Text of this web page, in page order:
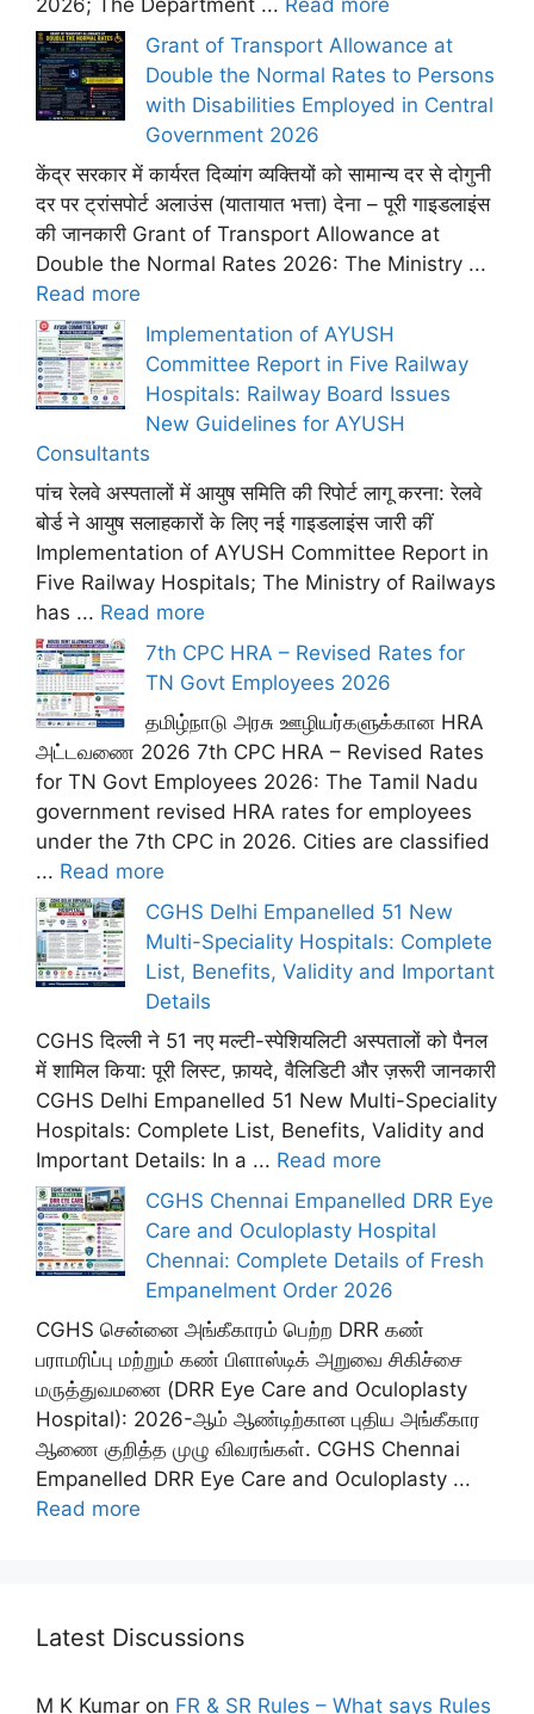
2026; The Department ... Read more
Grant of Transport Allowance at
Double the Normal Rates to Persons
with Disabilities Employed in Central
Government 2026
केंद्र सरकार में कार्यरत दिव्यांग व्यक्तियों को सामान्य दर से दोगुनी
दर पर ट्रांसपोर्ट अलाउंस (यातायात भत्ता) देना – पूरी गाइडलाइंस
की जानकारी Grant of Transport Allowance at
Double the Normal Rates 2026: The Ministry ...
Read more
Implementation of AYUSH
Committee Report in Five Railway
Hospitals: Railway Board Issues
New Guidelines for AYUSH
Consultants
पांच रेलवे अस्पतालों में आयुष समिति की रिपोर्ट लागू करना: रेलवे
बोर्ड ने आयुष सलाहकारों के लिए नई गाइडलाइंस जारी कीं
Implementation of AYUSH Committee Report in
Five Railway Hospitals; The Ministry of Railways
has ... Read more
7th CPC HRA – Revised Rates for
TN Govt Employees 2026
தமிழ்நாடு அரசு ஊழியர்களுக்கான HRA
அட்டவணை 2026 7th CPC HRA – Revised Rates
for TN Govt Employees 2026: The Tamil Nadu
government revised HRA rates for employees
under the 7th CPC in 2026. Cities are classified
... Read more
CGHS Delhi Empanelled 51 New
Multi-Speciality Hospitals: Complete
List, Benefits, Validity and Important
Details
CGHS दिल्ली ने 51 नए मल्टी-स्पेशियलिटी अस्पतालों को पैनल
में शामिल किया: पूरी लिस्ट, फ़ायदे, वैलिडिटी और ज़रूरी जानकारी
CGHS Delhi Empanelled 51 New Multi-Speciality
Hospitals: Complete List, Benefits, Validity and
Important Details: In a ... Read more
CGHS Chennai Empanelled DRR Eye
Care and Oculoplasty Hospital
Chennai: Complete Details of Fresh
Empanelment Order 2026
CGHS சென்னை அங்கீகாரம் பெற்ற DRR கண்
பராமரிப்பு மற்றும் கண் பிளாஸ்டிக் அறுவை சிகிச்சை
மருத்துவமனை (DRR Eye Care and Oculoplasty
Hospital): 2026-ஆம் ஆண்டிற்கான புதிய அங்கீகார
ஆணை குறித்த முழு விவரங்கள். CGHS Chennai
Empanelled DRR Eye Care and Oculoplasty ...
Read more
Latest Discussions
M K Kumar on FR & SR Rules – What says Rules